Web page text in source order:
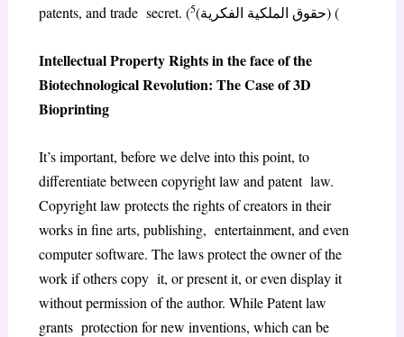
patents, and trade secret. (5 (حقوق الملكية الفكرية) (
Intellectual Property Rights in the face of the
Biotechnological Revolution: The Case of 3D
Bioprinting
It’s important, before we delve into this point, to
differentiate between copyright law and patent law.
Copyright law protects the rights of creators in their
works in fine arts, publishing, entertainment, and even
computer software. The laws protect the owner of the
work if others copy it, or present it, or even display it
without permission of the author. While Patent law
grants protection for new inventions, which can be